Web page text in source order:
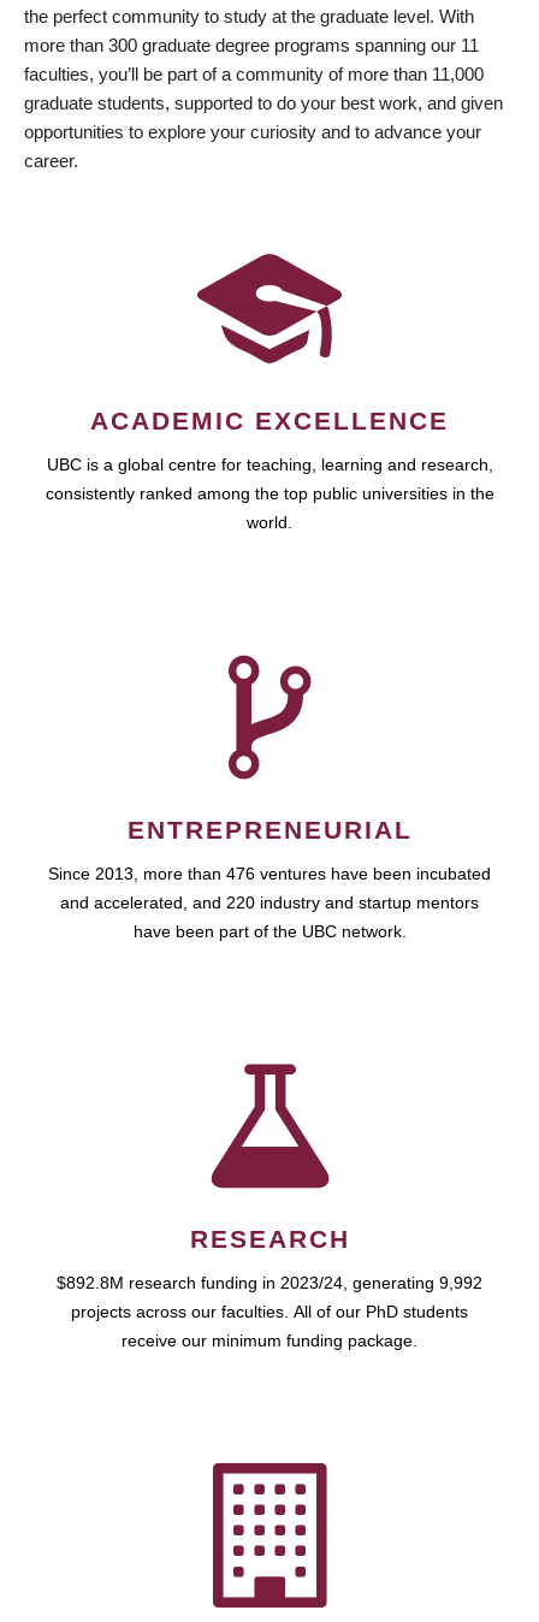
the perfect community to study at the graduate level. With
more than 300 graduate degree programs spanning our 11
faculties, you’ll be part of a community of more than 11,000
graduate students, supported to do your best work, and given
opportunities to explore your curiosity and to advance your
career.
ACADEMIC EXCELLENCE
UBC is a global centre for teaching, learning and research,
consistently ranked among the top public universities in the
world.
ENTREPRENEURIAL
Since 2013, more than 476 ventures have been incubated
and accelerated, and 220 industry and startup mentors
have been part of the UBC network.
RESEARCH
$892.8M research funding in 2023/24, generating 9,992
projects across our faculties. All of our PhD students
receive our minimum funding package.